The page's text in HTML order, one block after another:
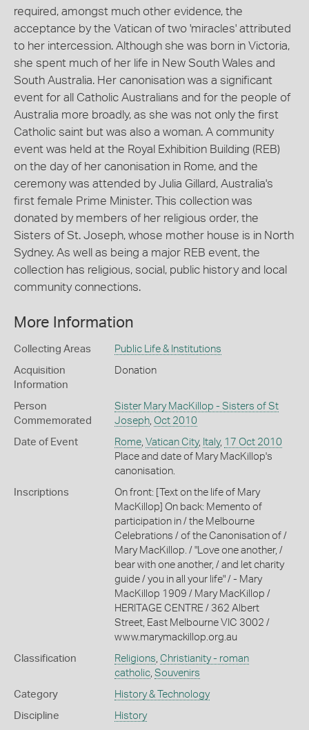
required, amongst much other evidence, the
acceptance by the Vatican of two 'miracles' attributed
to her intercession. Although she was born in Victoria,
she spent much of her life in New South Wales and
South Australia. Her canonisation was a significant
event for all Catholic Australians and for the people of
Australia more broadly, as she was not only the first
Catholic saint but was also a woman. A community
event was held at the Royal Exhibition Building (REB)
on the day of her canonisation in Rome, and the
ceremony was attended by Julia Gillard, Australia's
first female Prime Minister. This collection was
donated by members of her religious order, the
Sisters of St. Joseph, whose mother house is in North
Sydney. As well as being a major REB event, the
collection has religious, social, public history and local
community connections.
More Information
Collecting Areas Public Life & Institutions
Acquisition
Information
Donation
Person
Commemorated
Sister Mary MacKillop - Sisters of St
Joseph, Oct 2010
Date of Event Rome, Vatican City, Italy, 17 Oct 2010
Place and date of Mary MacKillop's
canonisation.
Inscriptions
On front: [Text on the life of Mary
MacKillop] On back: Memento of
participation in / the Melbourne
Celebrations / of the Canonisation of /
Mary MacKillop. / "Love one another, /
bear with one another, / and let charity
guide / you in all your life" / - Mary
MacKillop 1909 / Mary MacKillop /
HERITAGE CENTRE / 362 Albert
Street, East Melbourne VIC 3002 /
www.marymackillop.org.au
Classification Religions Christianity - roman
catholic, Souvenirs
Category History & Technology
Discipline History